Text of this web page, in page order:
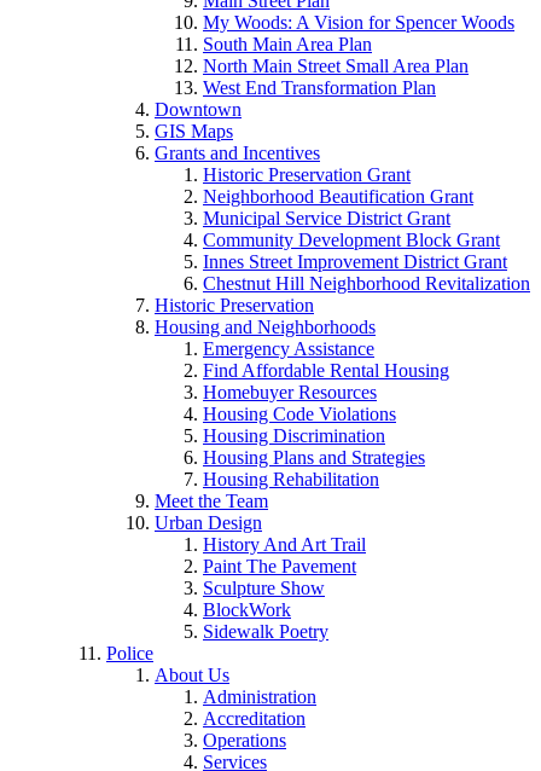
My Woods: A Vision for Spencer Woods
South Main Area Plan
North Main Street Small Area Plan
West End Transformation Plan
Downtown
GIS Maps
Grants and Incentives
Historic Preservation Grant
Neighborhood Beautification Grant
Municipal Service District Grant
Community Development Block Grant
Innes Street Improvement District Grant
Chestnut Hill Neighborhood Revitalization
Historic Preservation
Housing and Neighborhoods
Emergency Assistance
Find Affordable Rental Housing
Homebuyer Resources
Housing Code Violations
Housing Discrimination
Housing Plans and Strategies
Housing Rehabilitation
Meet the Team
Urban Design
History And Art Trail
Paint The Pavement
Sculpture Show
BlockWork
Sidewalk Poetry
Police
About Us
Administration
Accreditation
Operations
Services